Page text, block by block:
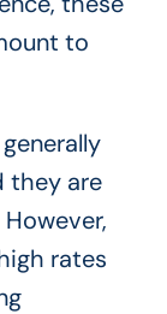
to
they are
rates